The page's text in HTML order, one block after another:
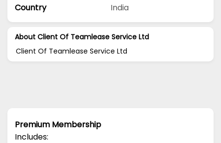
Country
India
About Client Of Teamlease Service Ltd
Client Of Teamlease Service Ltd
Premium Membership
Includes: